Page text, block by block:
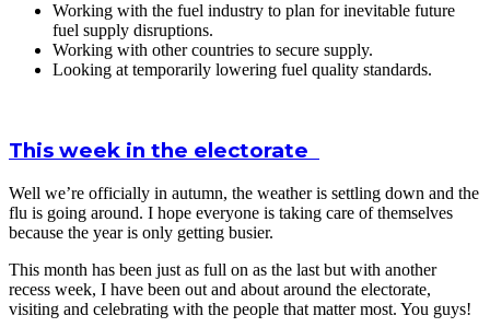
Working with the fuel industry to plan for inevitable future
fuel supply disruptions.
Working with other countries to secure supply.
Looking at temporarily lowering fuel quality standards.
This week in the electorate
Well we’re officially in autumn, the weather is settling down and the
flu is going around. I hope everyone is taking care of themselves
because the year is only getting busier.
This month has been just as full on as the last but with another
recess week, I have been out and about around the electorate,
visiting and celebrating with the people that matter most. You guys!